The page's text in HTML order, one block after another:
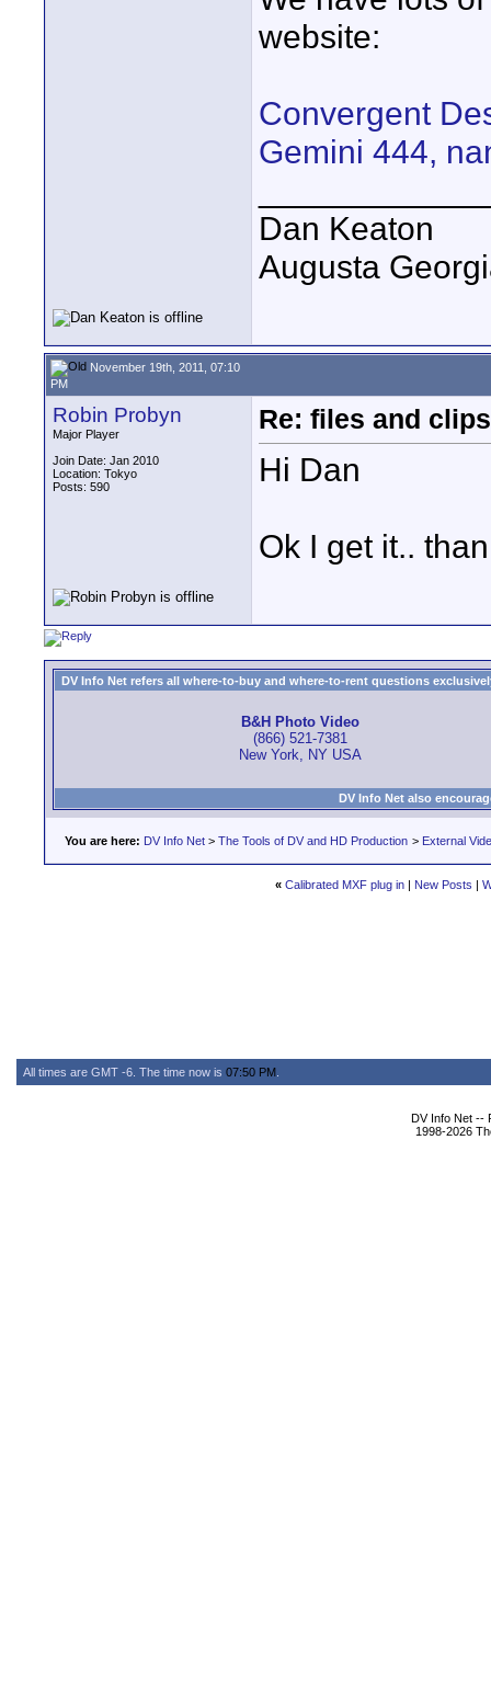
website:
Convergent
Gemini 444,
Dan Keaton
Augusta
November 19th, 2011, 07:10
PM
Robin Probyn
Major Player
Join Date: Jan 2010
Location: Tokyo
Posts: 590
Re: files and
Hi Dan
Ok I get it..
DV Info Net refers all where-to-buy and where-to-rent questions
B&H Photo Video
(866) 521-7381
New York, NY USA
DV Info Net also
You are here: DV Info Net > The Tools of DV and HD Production > External
« Calibrated MXF plug in | New Posts |
All times are GMT -6. The time now is 07:50 PM
DV Info Net --
1998-2026